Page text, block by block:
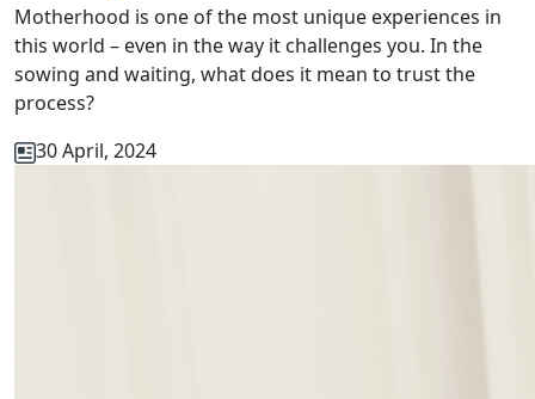
Motherhood is one of the most unique experiences in
this world – even in the way it challenges you. In the
sowing and waiting, what does it mean to trust the
process?
30 April, 2024